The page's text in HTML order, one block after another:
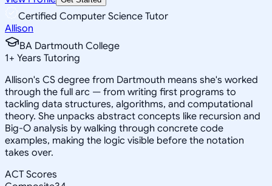
Certified Computer Science Tutor
Allison
BA Dartmouth College
1+ Years Tutoring
Allison's CS degree from Dartmouth means she's worked
through the full arc — from writing first programs to
tackling data structures, algorithms, and computational
theory. She unpacks abstract concepts like recursion and
Big-O analysis by walking through concrete code
examples, making the logic visible before the notation
takes over.
ACT Scores